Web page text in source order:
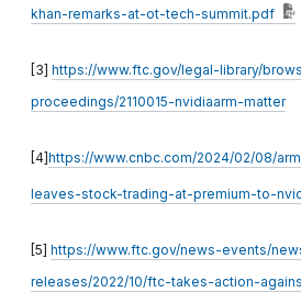
khan-remarks-at-ot-tech-summit.pdf
[3] https://www.ftc.gov/legal-library/
proceedings/2110015-nvidiaarm-matter
[4]https://www.cnbc.com/2024/02/08/
leaves-stock-trading-at-premium-to-
[5] https://www.ftc.gov/news-events/
releases/2022/10/ftc-takes-action-